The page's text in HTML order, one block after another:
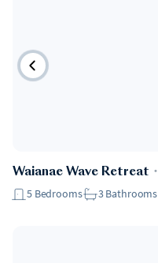
Waianae Wave Retreat ・
5 Bedrooms 3Bathrooms